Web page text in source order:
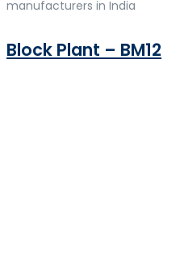
manufacturers in India
Block Plant – BM12